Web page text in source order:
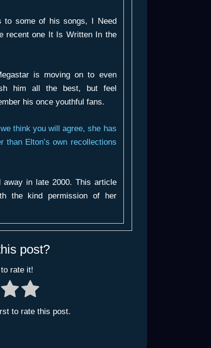
to some of his songs, I Need
recent one It Is Written In the
is moving on to even
him all the best, but feel
his once youthful fans.
think you will agree, she has
than Elton’s own recollections
away in late 2000. This article
the kind permission of her
post?
rate it!
to rate this post.